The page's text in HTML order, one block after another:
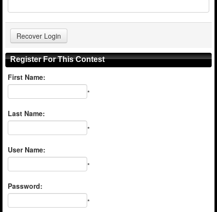
Register For This Contest
First Name:
*
Last Name:
*
User Name:
*
Password:
*